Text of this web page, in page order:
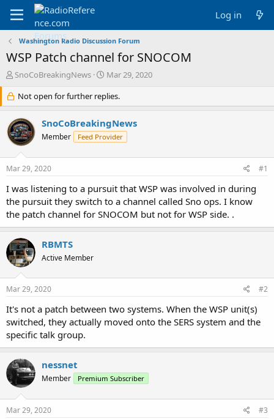
Log in
Washington Radio Discussion Forum
WSP Patch channel for SNOCOM
T
r
e
a
d
s
r
e
r
SnoCoBreakingNews
S
a
r
d
a
Mar 29, 2020
Not open for further replies.
SnoCoBreakingNews
Member Feed Provider
Mar 29, 2020 #1
I was listening to a pursuit that WSP was involved in during
the pursuit they switch to a channel called Sno ops. I know
the patch channel for SNOCOM but not for WSP side. .
RBMTS
Active Member
Mar 29, 2020 #2
It's not a patch between two systems. When the WSP unit(s)
switched, they actually moved onto the SERS system and the
specific talk group.
nessnet
Member Premium Subscriber
Mar 29, 2020 #3